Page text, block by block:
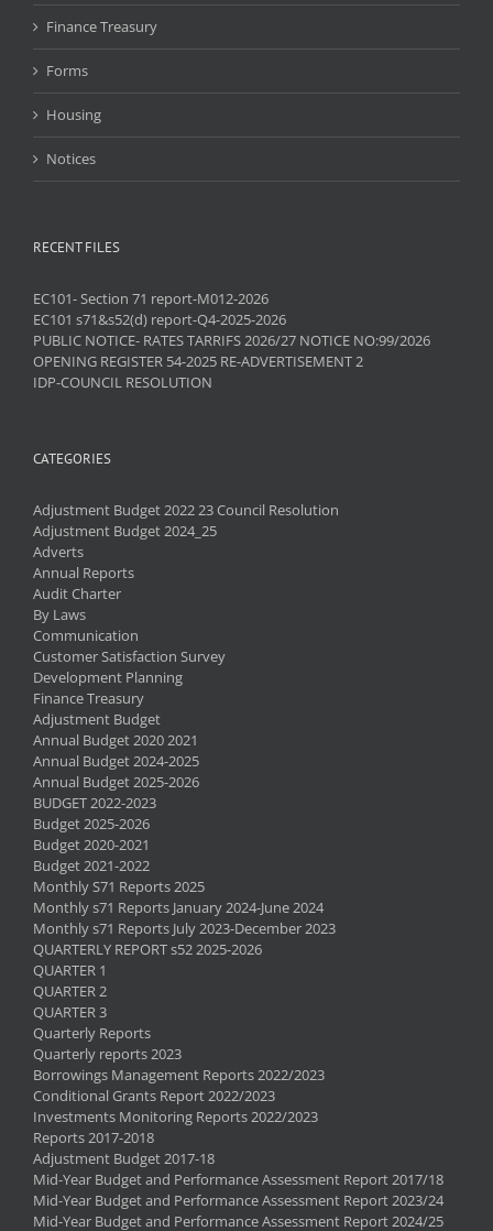
Finance Treasury
Forms
Housing
Notices
RECENT FILES
EC101- Section 71 report-M012-2026
EC101 s71&s52(d) report-Q4-2025-2026
PUBLIC NOTICE- RATES TARRIFS 2026/27 NOTICE NO:99/2026
OPENING REGISTER 54-2025 RE-ADVERTISEMENT 2
IDP-COUNCIL RESOLUTION
CATEGORIES
Adjustment Budget 2022 23 Council Resolution
Adjustment Budget 2024_25
Adverts
Annual Reports
Audit Charter
By Laws
Communication
Customer Satisfaction Survey
Development Planning
Finance Treasury
Adjustment Budget
Annual Budget 2020 2021
Annual Budget 2024-2025
Annual Budget 2025-2026
BUDGET 2022-2023
Budget 2025-2026
Budget 2020-2021
Budget 2021-2022
Monthly S71 Reports 2025
Monthly s71 Reports January 2024-June 2024
Monthly s71 Reports July 2023-December 2023
QUARTERLY REPORT s52 2025-2026
QUARTER 1
QUARTER 2
QUARTER 3
Quarterly Reports
Quarterly reports 2023
Borrowings Management Reports 2022/2023
Conditional Grants Report 2022/2023
Investments Monitoring Reports 2022/2023
Reports 2017-2018
Adjustment Budget 2017-18
Mid-Year Budget and Performance Assessment Report 2017/18
Mid-Year Budget and Performance Assessment Report 2023/24
Mid-Year Budget and Performance Assessment Report 2024/25